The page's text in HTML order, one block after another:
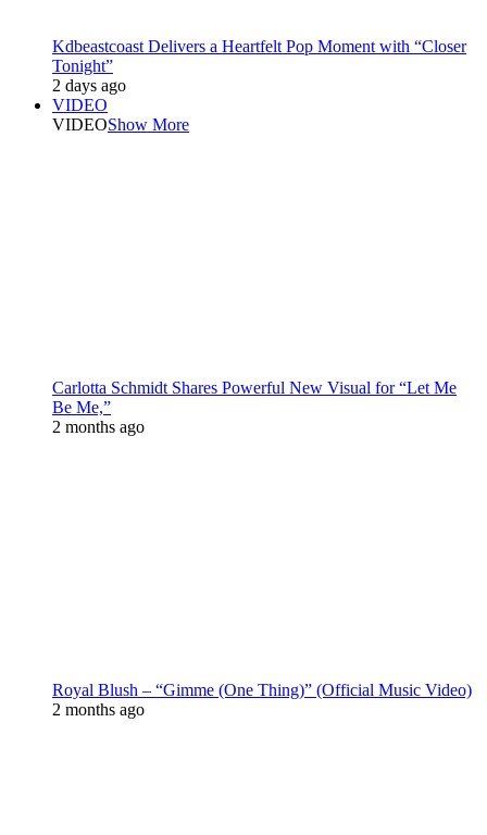
Kdbeastcoast Delivers a Heartfelt Pop Moment with “Closer
Tonight”
2 days ago
VIDEO
VIDEOShow More
Carlotta Schmidt Shares Powerful New Visual for “Let Me
Be Me,”
2 months ago
Royal Blush – “Gimme (One Thing)” (Official Music Video)
2 months ago